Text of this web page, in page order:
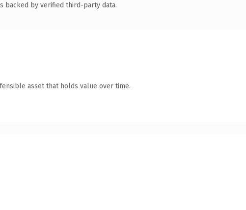
backed by verified third-party data.
asset that holds value over time.